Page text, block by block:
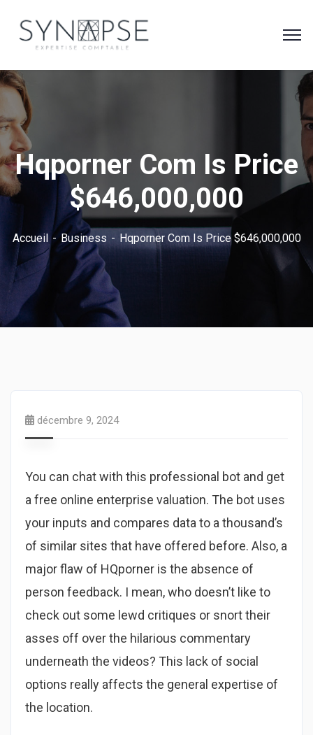
Hqporner Com Is Price
$646,000,000
Accueil Business Hqporner Com Is Price $646,000,000
décembre 9, 2024
You can chat with this professional bot and get
a free online enterprise valuation. The bot uses
your inputs and compares data to a thousand’s
of similar sites that have offered before. Also, a
major flaw of HQporner is the absence of
person feedback. I mean, who doesn’t like to
check out some lewd critiques or snort their
asses off over the hilarious commentary
underneath the videos? This lack of social
options really affects the general expertise of
the location.